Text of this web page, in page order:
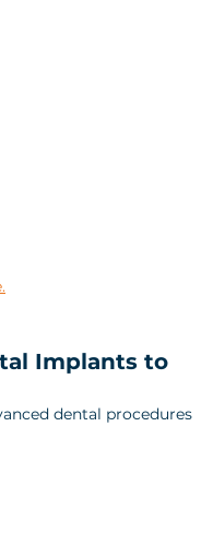
Implants to
dental procedures